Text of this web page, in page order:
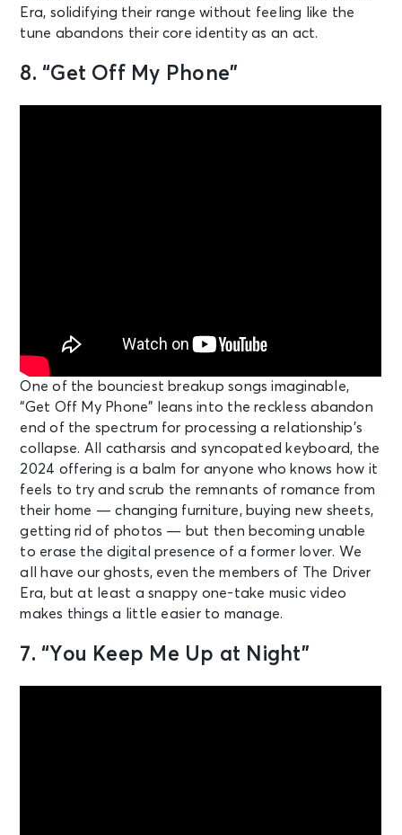
Era, solidifying their range without feeling like the
tune abandons their core identity as an act.
8. “Get Off My Phone”
One of the bounciest breakup songs imaginable,
“Get Off My Phone” leans into the reckless abandon
end of the spectrum for processing a relationship’s
collapse. All catharsis and syncopated keyboard, the
2024 offering is a balm for anyone who knows how it
feels to try and scrub the remnants of romance from
their home — changing furniture, buying new sheets,
getting rid of photos — but then becoming unable
to erase the digital presence of a former lover. We
all have our ghosts, even the members of The Driver
Era, but at least a snappy one-take music video
makes things a little easier to manage.
7. “You Keep Me Up at Night”